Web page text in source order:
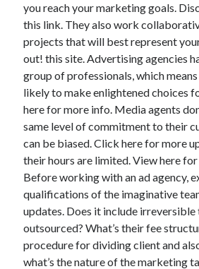
you reach your marketing goals.
this link. They also work
projects that will best represent
out! this site. Advertising agencies
group of professionals, which
likely to make enlightened choices
here for more info. Media agents
same level of commitment to their
can be biased. Click here for more
their hours are limited. View here
Before working with an ad agency,
qualifications of the imaginative
updates. Does it include irreversible
outsourced? What’s their fee
procedure for dividing client and
what’s the nature of the marketing